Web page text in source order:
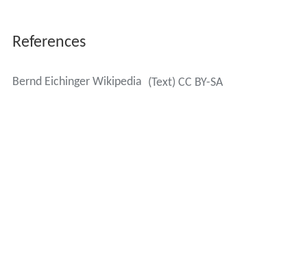
References
Bernd Eichinger Wikipedia (Text) CC BY-SA